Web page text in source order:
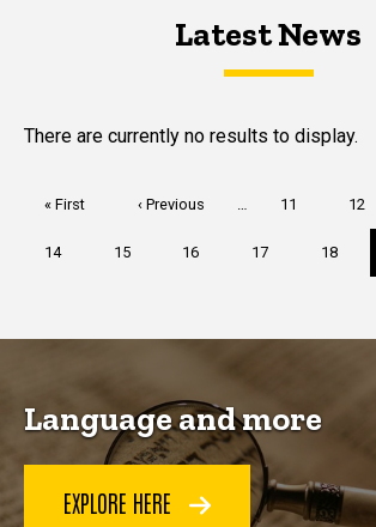
Latest NewsLatest News
Latest News
There are currently no results to display.
First
« First
Previous
‹ Previous … Page
11 Page
12
Page
14 Page
15 Page
16 Page
17 Page
18
Language and more
EXPLORE HERE